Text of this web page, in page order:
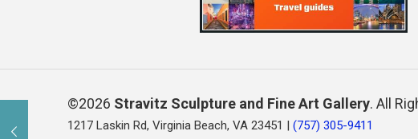
©2026 Stravitz Sculpture and Fine Art Gallery. All
1217 Laskin Rd, Virginia Beach, VA 23451 | (757) 305-9411